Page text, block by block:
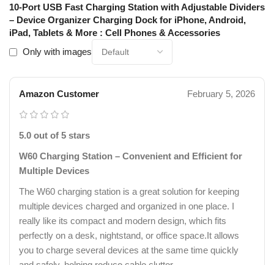
10-Port USB Fast Charging Station with Adjustable Dividers
– Device Organizer Charging Dock for iPhone, Android,
iPad, Tablets & More : Cell Phones & Accessories
Only with images
Amazon Customer February 5, 2026
5.0 out of 5 stars
W60 Charging Station – Convenient and Efficient for
Multiple Devices
The W60 charging station is a great solution for keeping
multiple devices charged and organized in one place. I
really like its compact and modern design, which fits
perfectly on a desk, nightstand, or office space.It allows
you to charge several devices at the same time quickly